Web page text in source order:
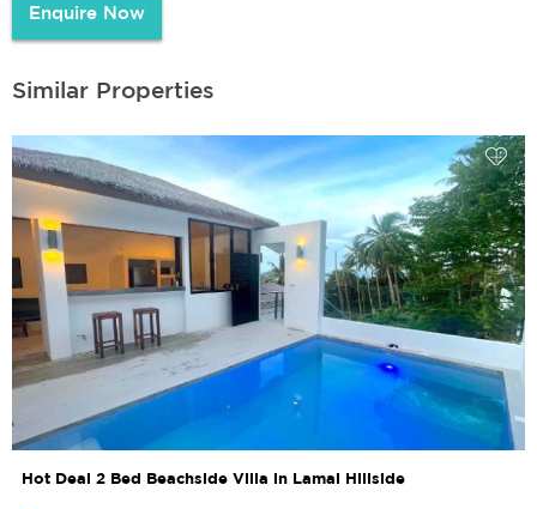
Enquire Now
Similar Properties
Hot Deal 2 Bed Beachside Villa in Lamai Hillside